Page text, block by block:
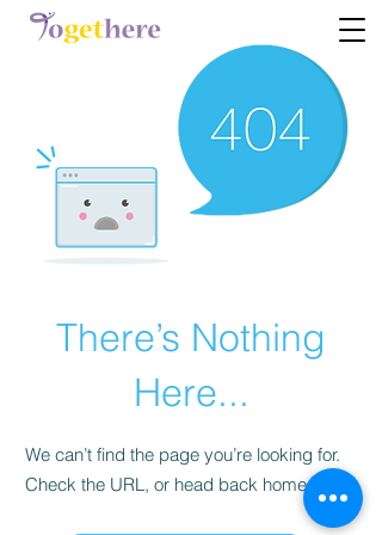
There’s Nothing
Here...
We can’t find the page you’re looking for.
Check the URL, or head back home.